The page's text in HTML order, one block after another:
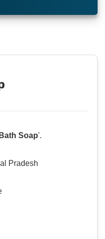
Soap'.
Pradesh